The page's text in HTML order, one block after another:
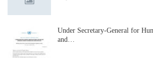
Under Secretary-General for
and…